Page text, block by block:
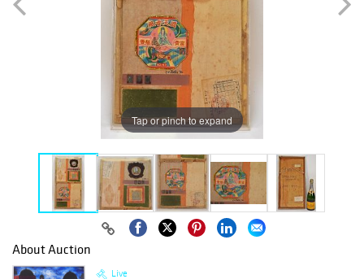
Tap or pinch to expand
About Auction
Live